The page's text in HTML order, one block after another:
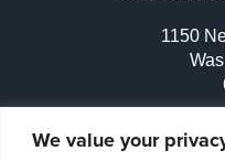
We value your
1150